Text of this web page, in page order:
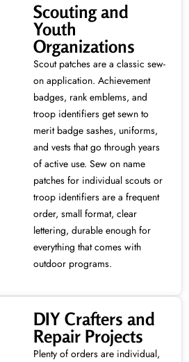
Scouting and
Youth
Organizations
Scout patches are a classic sew-
on application. Achievement
badges, rank emblems, and
troop identifiers get sewn to
merit badge sashes, uniforms,
and vests that go through years
of active use. Sew on name
patches for individual scouts or
troop identifiers are a frequent
order, small format, clear
lettering, durable enough for
everything that comes with
outdoor programs.
DIY Crafters and
Repair Projects
Plenty of orders are individual,